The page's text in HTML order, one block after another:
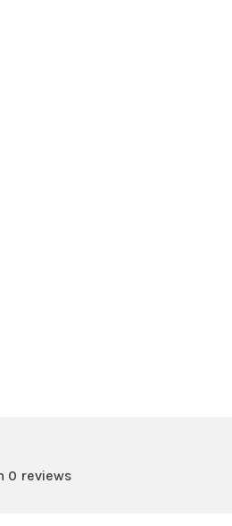
0 reviews